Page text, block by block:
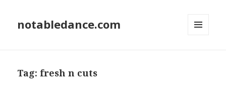
notabledance.com
Tag: fresh n cuts